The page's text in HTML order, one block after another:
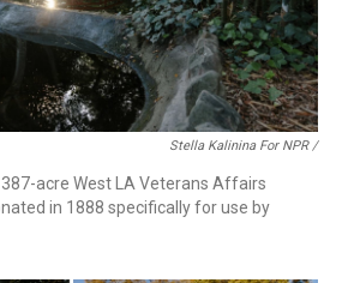
Stella Kalinina For NPR /
acre West LA Veterans Affairs
in 1888 specifically for use by